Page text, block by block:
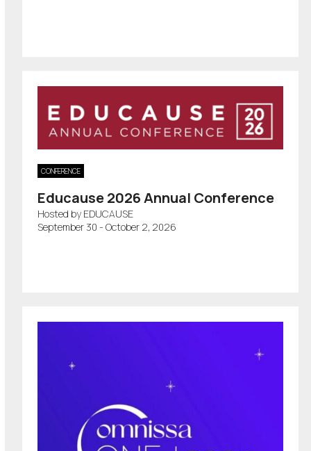
CONFERENCE
Educause 2026 Annual Conference
Hosted by EDUCAUSE
September 30 - October 2, 2026